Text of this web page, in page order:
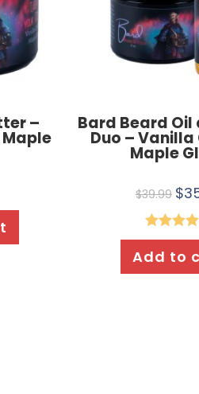
– Bard Beard
Duo –
Maple
$39.99 $
Rated
out of 5
Add to